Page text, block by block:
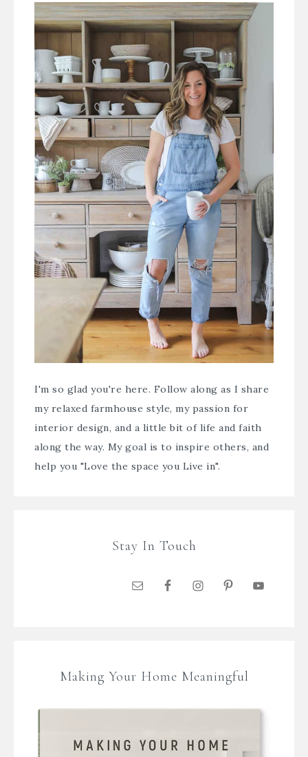
I'm so glad you're here. Follow along as I share
my relaxed farmhouse style, my passion for
interior design, and a little bit of life and faith
along the way. My goal is to inspire others, and
help you "Love the space you Live in".
Stay In Touch
Making Your Home Meaningful